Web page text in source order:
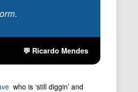
💬 Ricardo Mendes
who is ‘still diggin’ and